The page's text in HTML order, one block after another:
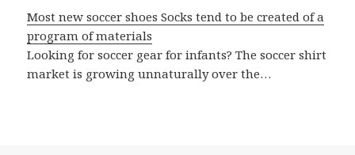
Most new soccer shoes Socks tend to be created of a
program of materials
Looking for soccer gear for infants? The soccer shirt
market is growing unnaturally over the…